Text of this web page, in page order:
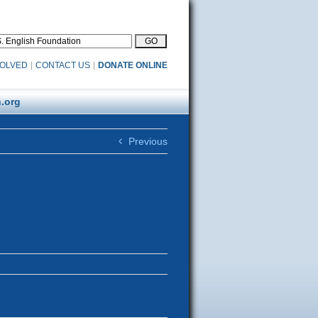
CONTACT US DONATE ONLINE
Previous